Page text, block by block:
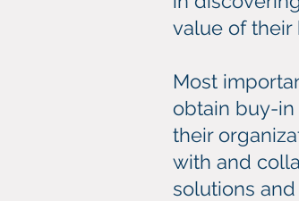
value of their
Most
obtain buy-
their
with and
solutions